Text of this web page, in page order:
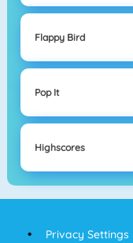
Flappy Bird
Pop It
Highscores
Privacy Settings